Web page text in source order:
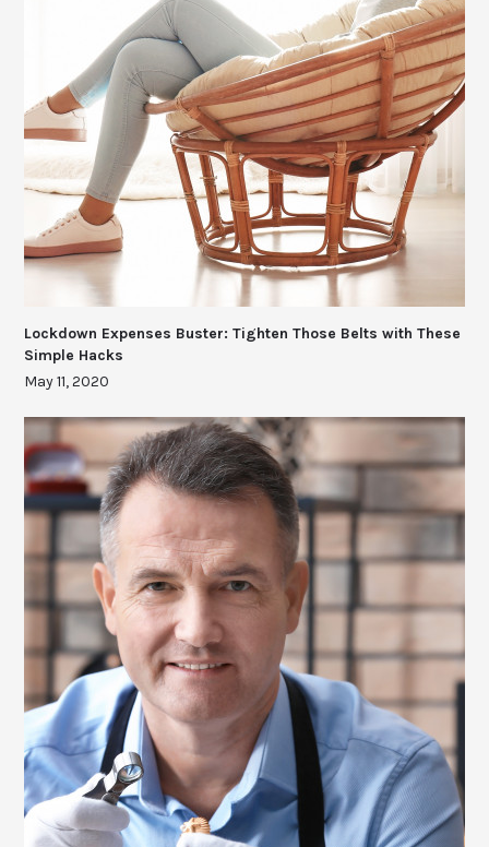
Lockdown Expenses Buster: Tighten Those Belts with These
Simple Hacks
May 11, 2020